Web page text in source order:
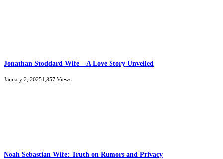
Jonathan Stoddard Wife – A Love Story Unveiled
January 2, 20251,357 Views
Noah Sebastian Wife: Truth on Rumors and Privacy